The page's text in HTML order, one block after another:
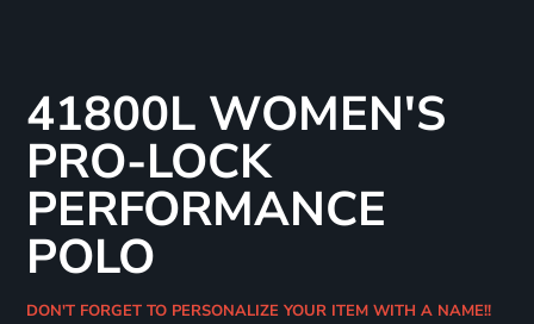
41800L WOMEN'S
PRO-LOCK
PERFORMANCE
POLO
DON'T FORGET TO PERSONALIZE YOUR ITEM WITH A NAME!!